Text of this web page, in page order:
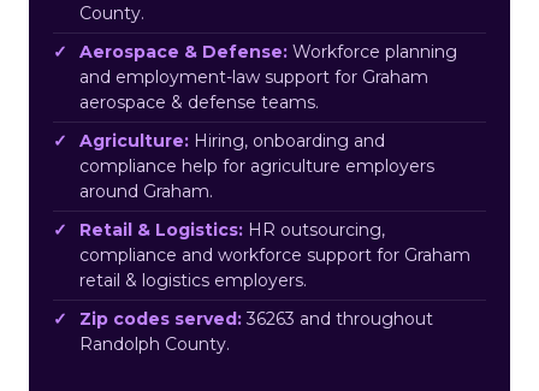
County.
Aerospace & Defense: Workforce planning
and employment-law support for Graham
aerospace & defense teams.
Agriculture: Hiring, onboarding and
compliance help for agriculture employers
around Graham.
Retail & Logistics: HR outsourcing,
compliance and workforce support for Graham
retail & logistics employers.
Zip codes served: 36263 and throughout
Randolph County.